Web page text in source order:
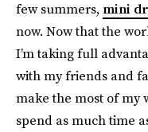
few summers, mini
now. Now that the
I’m taking full
with my friends and
make the most of my
spend as much time